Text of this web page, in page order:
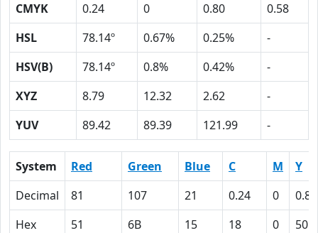
CMYK
0.24 0 0.80
0.58
HSL
78.14º 0.67% 0.25%
-
HSV(B)
78.14º 0.8% 0.42%
-
XYZ
8.79 12.32 2.62
-
YUV
89.42 89.39 121.99 -
System Red Green Blue C M
Y
Decimal
81 107 21 0.24 0
0.80
Hex
51 6B 15 18 0
50